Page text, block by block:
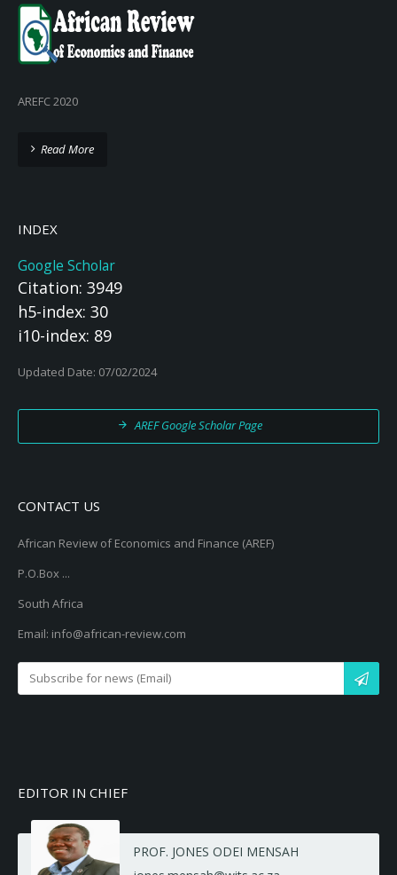
AREFC 2020
Read More
INDEX
Google Scholar
Citation: 3949
h5-index: 30
i10-index: 89
Updated Date: 07/02/2024
AREF Google Scholar Page
CONTACT US
African Review of Economics and Finance (AREF)
P.O.Box ...
South Africa
Email: info@african-review.com
EDITOR IN CHIEF
PROF. JONES ODEI MENSAH